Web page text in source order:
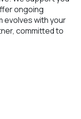
ongoing
evolves with your
committed to